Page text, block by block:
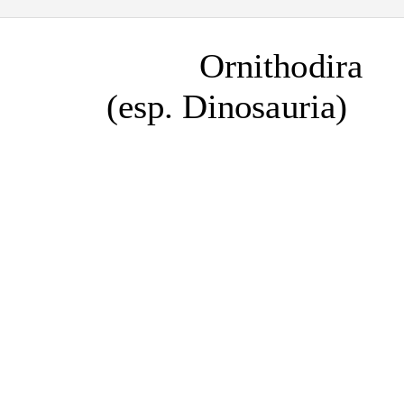
Ornithodira
(esp. Dinosauria)